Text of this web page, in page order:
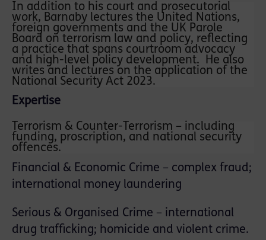
In addition to his court and prosecutorial
work, Barnaby lectures the United Nations,
foreign governments and the UK Parole
Board on terrorism law and policy, reflecting
a practice that spans courtroom advocacy
and high-level policy development. He also
writes and lectures on the application of the
National Security Act 2023.
Expertise
Terrorism & Counter-Terrorism – including
funding, proscription, and national security
offences.
Financial & Economic Crime – complex fraud;
international money laundering
Serious & Organised Crime – international
drug trafficking; homicide and violent crime.